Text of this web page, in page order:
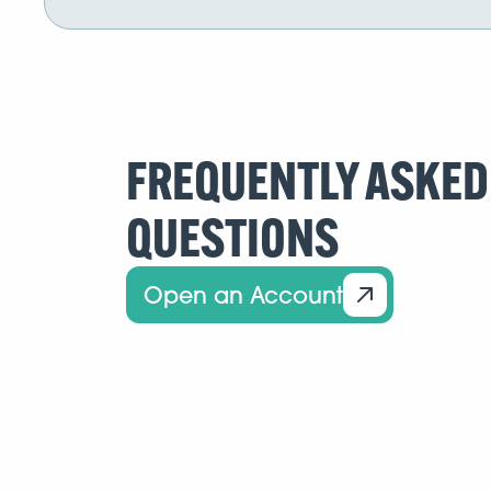
FREQUENTLY ASKED
QUESTIONS
Open an Account